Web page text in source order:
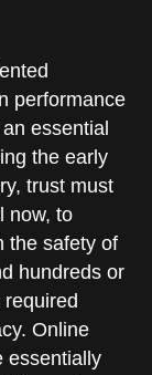
performance
essential
the early
trust must
now, to
the safety of
hundreds or
Online
essentially